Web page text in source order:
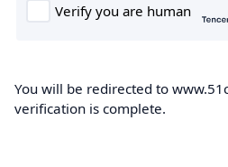
You will be redirected to
verification is complete.